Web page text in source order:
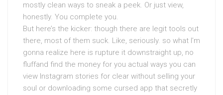
mostly clean ways to sneak a peek. Or just view,
honestly. You complete you.
But here’s the kicker: though there are legit tools out
there, most of them suck. Like, seriously. so what I’m
gonna realize here is rupture it downstraight up, no
fluffand find the money for you actual ways you can
view Instagram stories for clear without selling your
soul or downloading some cursed app that secretly